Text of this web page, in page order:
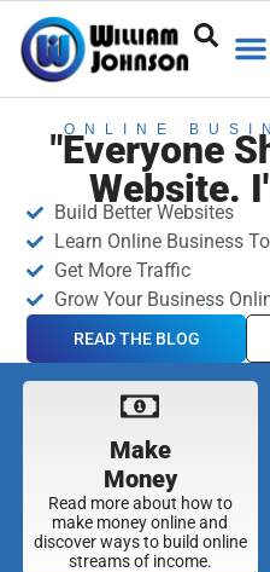
ONLINE
"Everyone
Website.
Build Better Websites
Learn Online Business
Get More Traffic
Grow Your Business
READ THE BLOG
Make
Money
Read more about how to
make money online and
discover ways to build online
streams of income.